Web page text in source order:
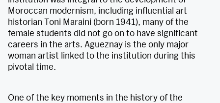
Moroccan modernism, including influential art
historian Toni Maraini (born 1941), many of the
female students did not go on to have significant
careers in the arts. Agueznay is the only major
woman artist linked to the institution during this
pivotal time.
One of the key moments in the history of the